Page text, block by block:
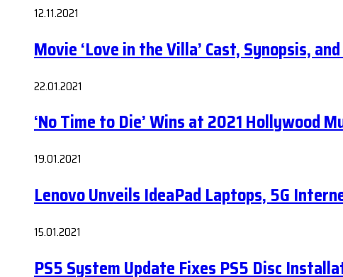
12.11.2021
Movie ‘Love in the Villa’ Cast, Synopsis,
22.01.2021
‘No Time to Die’ Wins at 2021 Hollywood
19.01.2021
Lenovo Unveils IdeaPad Laptops, 5G
15.01.2021
PS5 System Update Fixes PS5 Disc